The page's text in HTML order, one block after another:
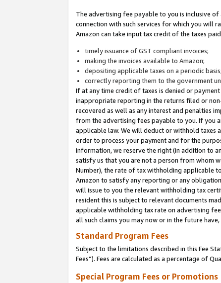
The advertising fee payable to you is inclusive
connection with such services for which you will
Amazon can take input tax credit of the taxes
timely issuance of GST compliant invoices;
making the invoices available to Amazon;
depositing applicable taxes on a periodic
correctly reporting them to the government
If at any time credit of taxes is denied or
inappropriate reporting in the returns filed or
recovered as well as any interest and penalties
from the advertising fees payable to you. If you
applicable law. We will deduct or withhold taxes
order to process your payment and for the
information, we reserve the right (in addition to
satisfy us that you are not a person from whom
Number), the rate of tax withholding applicable
Amazon to satisfy any reporting or any
will issue to you the relevant withholding tax
resident this is subject to relevant documents
applicable withholding tax rate on advertising
all such claims you may now or in the future
Standard Program Fees
Subject to the limitations described in this Fee
Fees”). Fees are calculated as a percentage of
Special Program Fees or Promotions